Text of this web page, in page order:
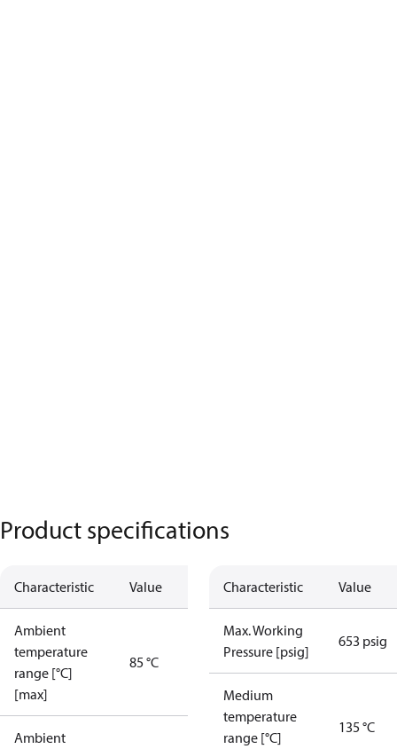
Product specifications
Characteristic Value
Ambient
temperature
range [°C]
[max]
85 °C
Ambient
Characteristic Value
Max. Working
Pressure [psig]
653 psig
Medium
temperature
range [°C]
135 °C